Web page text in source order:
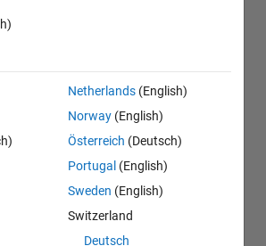
Netherlands (English)
Norway (English)
Österreich (Deutsch)
Portugal (English)
Sweden (English)
Switzerland
Deutsch